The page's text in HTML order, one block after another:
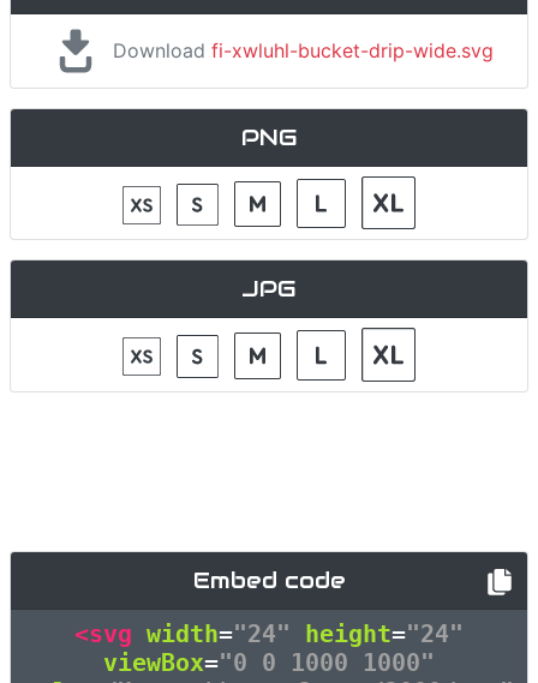
Downloadfi-xwluhl-bucket-drip-wide.svg
PNG
JPG
Embed code
<svg width="24" height="24"
viewBox="0 0 1000 1000"